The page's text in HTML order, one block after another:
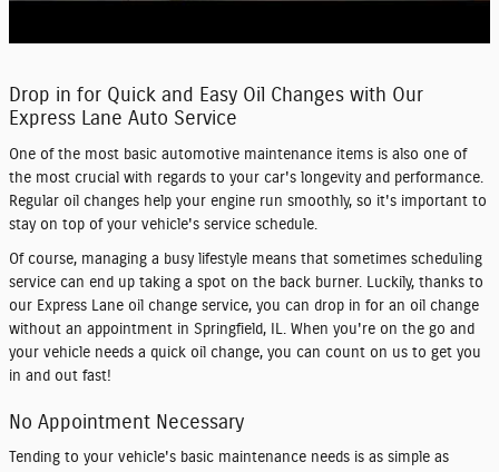
Drop in for Quick and Easy Oil Changes with Our
Express Lane Auto Service
One of the most basic automotive maintenance items is also one of
the most crucial with regards to your car's longevity and performance.
Regular oil changes help your engine run smoothly, so it's important to
stay on top of your vehicle's service schedule.
Of course, managing a busy lifestyle means that sometimes scheduling
service can end up taking a spot on the back burner. Luckily, thanks to
our Express Lane oil change service, you can drop in for an oil change
without an appointment in Springfield, IL. When you're on the go and
your vehicle needs a quick oil change, you can count on us to get you
in and out fast!
No Appointment Necessary
Tending to your vehicle's basic maintenance needs is as simple as